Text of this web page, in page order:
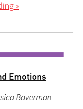
»
Emotions
Baverman